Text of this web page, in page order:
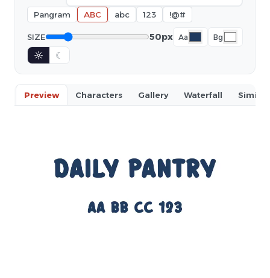
Pangram ABC abc 123 !@#
SIZE 50px Aa Bg
☼ ☾
Preview Characters Gallery Waterfall Similar